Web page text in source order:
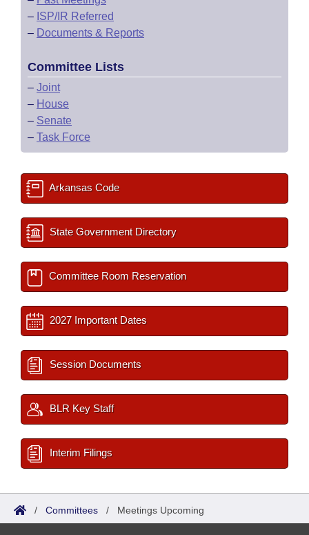
– ISP/IR Referred
– Documents & Reports
Committee Lists
– Joint
– House
– Senate
– Task Force
Arkansas Code
State Government Directory
Committee Room Reservation
2027 Important Dates
Session Documents
BLR Key Staff
Interim Filings
/ Committees / Meetings Upcoming